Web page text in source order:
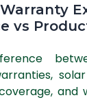
vs
and